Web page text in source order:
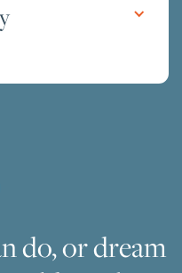
do, or dream